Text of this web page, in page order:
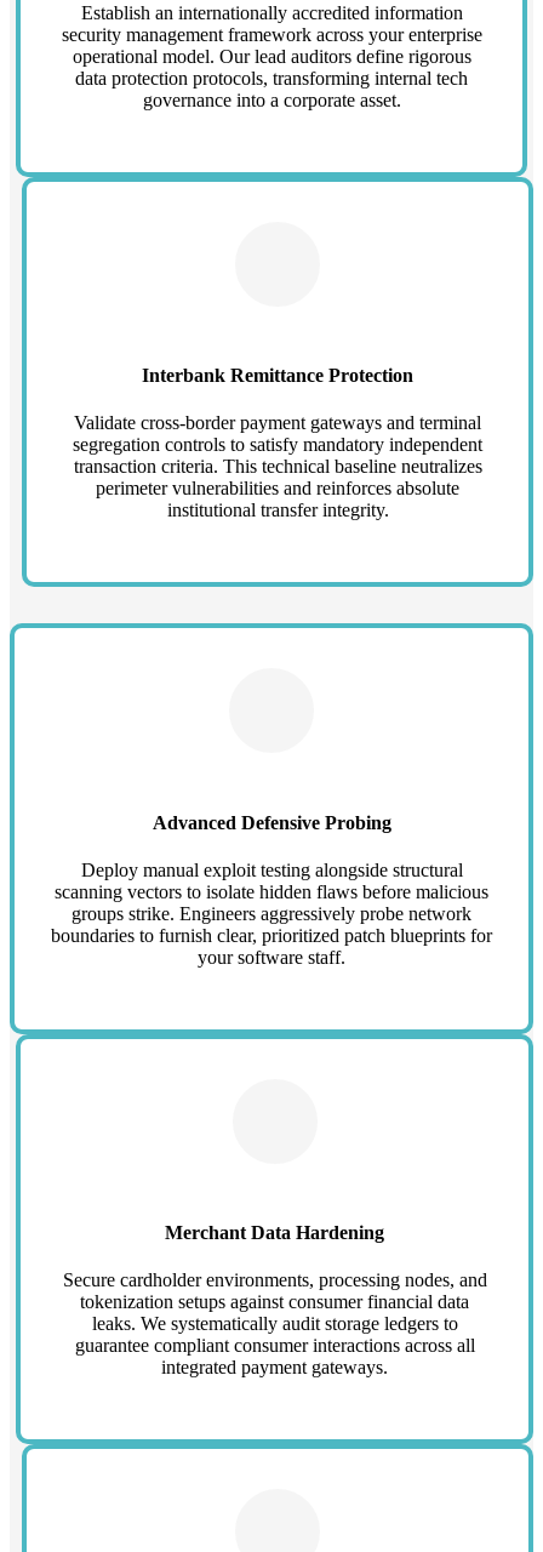
Establish an internationally accredited information
security management framework across your enterprise
operational model. Our lead auditors define rigorous
data protection protocols, transforming internal tech
governance into a corporate asset.
Interbank Remittance Protection
Validate cross-border payment gateways and terminal
segregation controls to satisfy mandatory independent
transaction criteria. This technical baseline neutralizes
perimeter vulnerabilities and reinforces absolute
institutional transfer integrity.
Advanced Defensive Probing
Deploy manual exploit testing alongside structural
scanning vectors to isolate hidden flaws before malicious
groups strike. Engineers aggressively probe network
boundaries to furnish clear, prioritized patch blueprints for
your software staff.
Merchant Data Hardening
Secure cardholder environments, processing nodes, and
tokenization setups against consumer financial data
leaks. We systematically audit storage ledgers to
guarantee compliant consumer interactions across all
integrated payment gateways.